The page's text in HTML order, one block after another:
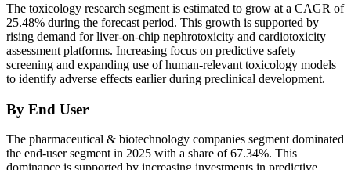
The toxicology research segment is estimated to grow at a CAGR of
25.48% during the forecast period. This growth is supported by
rising demand for liver-on-chip nephrotoxicity and cardiotoxicity
assessment platforms. Increasing focus on predictive safety
screening and expanding use of human-relevant toxicology models
to identify adverse effects earlier during preclinical development.
By End User
The pharmaceutical & biotechnology companies segment dominated
the end-user segment in 2025 with a share of 67.34%. This